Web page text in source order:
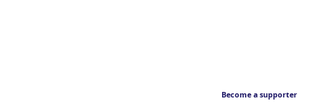
Become a supporter